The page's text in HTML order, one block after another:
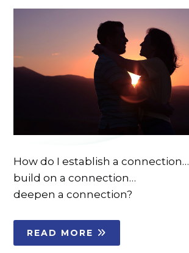
How do I establish a connection…
build on a connection…
deepen a connection?
READ MORE